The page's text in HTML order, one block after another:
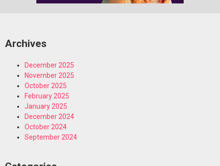
Archives
December 2025
November 2025
October 2025
February 2025
January 2025
December 2024
October 2024
September 2024